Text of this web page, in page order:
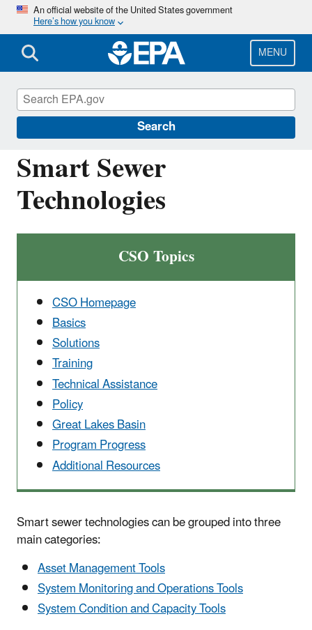
Skip
main
content
An official website of the United States government
Here’s how you know
MENU
Search
Smart Sewer
Technologies
CSO Topics
CSO Homepage
Basics
Solutions
Training
Technical Assistance
Policy
Great Lakes Basin
Program Progress
Additional Resources
Smart sewer technologies can be grouped into three
main categories:
Asset Management Tools
System Monitoring and Operations Tools
System Condition and Capacity Tools
National Pollutant Discharge Elimination
System (NPDES)